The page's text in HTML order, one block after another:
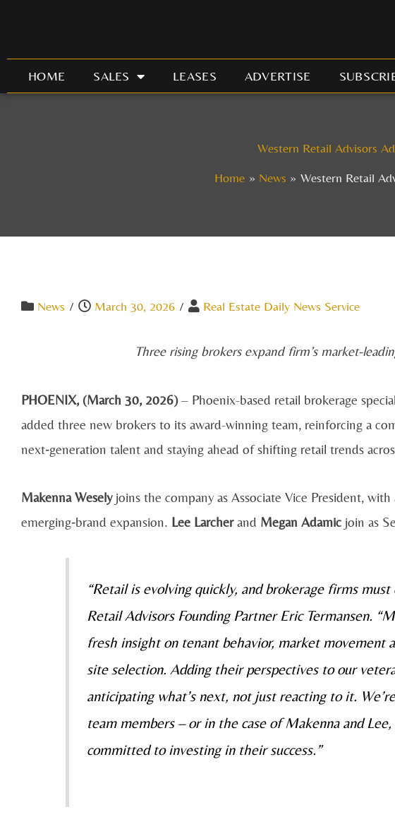
content
HOME SALES LEASES ADVERTISE
Western Retail Advisors
Home
News Western Retail
News / March 30, 2026 / Real Estate Daily News Service
Three rising brokers expand firm’s market-
PHOENIX, (March 30, 2026)– Phoenix-based retail brokerage
added three new brokers to its award-winning team, reinforcing a
next‑generation talent and staying ahead of shifting retail trends
Makenna Weselyjoins the company as Associate Vice President,
emerging‑brand expansion. Lee Larcherand Megan Adamic join as
“Retail is evolving quickly, and brokerage firms
Retail Advisors Founding Partner Eric Termansen.
fresh insight on tenant behavior, market movement
site selection. Adding their perspectives to our
anticipating what’s next, not just reacting to it.
team members – or in the case of Makenna and
committed to investing in their success.”